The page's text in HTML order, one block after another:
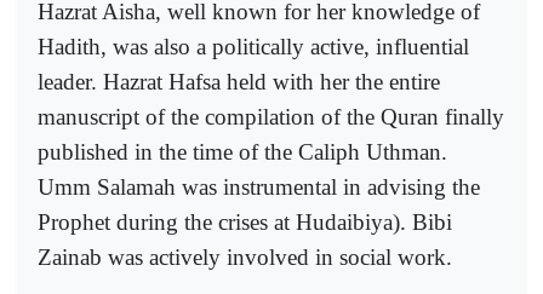
Hazrat Aisha, well known for her knowledge of
Hadith, was also a politically active, influential
leader. Hazrat Hafsa held with her the entire
manuscript of the compilation of the Quran finally
published in the time of the Caliph Uthman.
Umm Salamah was instrumental in advising the
Prophet during the crises at Hudaibiya). Bibi
Zainab was actively involved in social work.